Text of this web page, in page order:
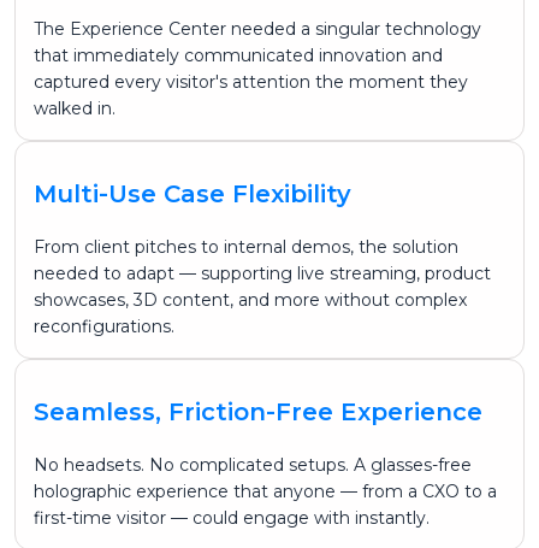
The Experience Center needed a singular technology
that immediately communicated innovation and
captured every visitor's attention the moment they
walked in.
Multi-Use Case Flexibility
From client pitches to internal demos, the solution
needed to adapt — supporting live streaming, product
showcases, 3D content, and more without complex
reconfigurations.
Seamless, Friction-Free Experience
No headsets. No complicated setups. A glasses-free
holographic experience that anyone — from a CXO to a
first-time visitor — could engage with instantly.